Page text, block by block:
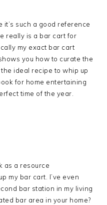
it’s such a good reference
really is a bar cart for
my exact bar cart
you how to curate the
ideal recipe to whip up
for home entertaining
time of the year.
as a resource
my bar cart. I’ve even
bar station in my living
bar area in your home?